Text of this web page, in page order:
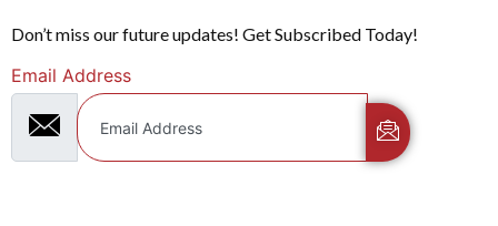
Don’t miss our future updates! Get Subscribed Today!
Email Address